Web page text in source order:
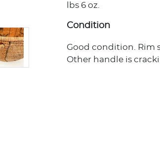
lbs 6 oz.
Condition
Good condition. Rim
Other handle is